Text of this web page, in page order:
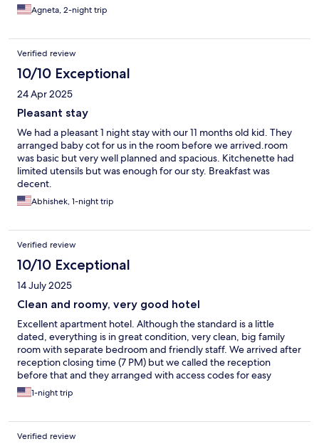
Agneta, 2-night trip
Verified review
10/10 Exceptional
24 Apr 2025
Pleasant stay
We had a pleasant 1 night stay with our 11 months old kid. They
arranged baby cot for us in the room before we arrived.room
was basic but very well planned and spacious. Kitchenette had
limited utensils but was enough for our sty. Breakfast was
decent.
Abhishek, 1-night trip
Verified review
10/10 Exceptional
14 July 2025
Clean and roomy, very good hotel
Excellent apartment hotel. Although the standard is a little
dated, everything is in great condition, very clean, big family
room with separate bedroom and friendly staff. We arrived after
reception closing time (7 PM) but we called the reception
before that and they arranged with access codes for easy
pickup of room keys. About 11 parking spaces outside the hotel
for ca 100 SEK per day. Breakfast not big but clean and fresh.
1-night trip
Verified review